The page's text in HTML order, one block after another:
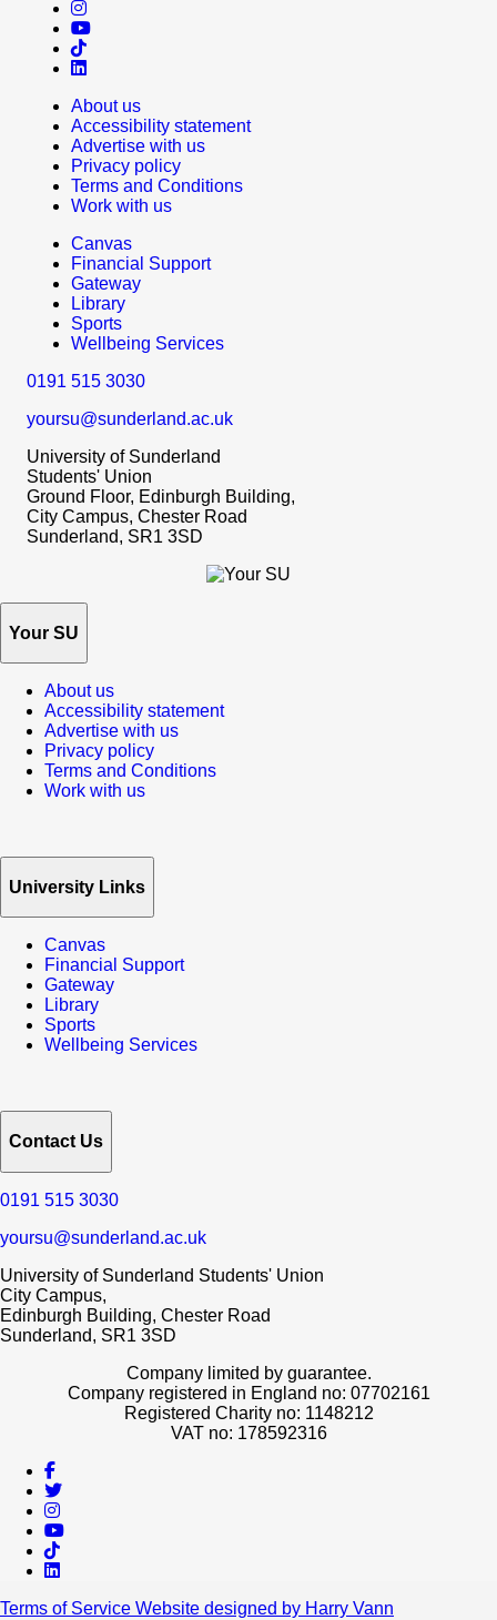
About us
Accessibility statement
Advertise with us
Privacy policy
Terms and Conditions
Work with us
Canvas
Financial Support
Gateway
Library
Sports
Wellbeing Services
0191 515 3030
yoursu@sunderland.ac.uk
University of Sunderland
Students' Union
Ground Floor, Edinburgh Building,
City Campus, Chester Road
Sunderland, SR1 3SD
Your SU
About us
Accessibility statement
Advertise with us
Privacy policy
Terms and Conditions
Work with us
University Links
Canvas
Financial Support
Gateway
Library
Sports
Wellbeing Services
Contact Us
0191 515 3030
yoursu@sunderland.ac.uk
University of Sunderland Students' Union
City Campus,
Edinburgh Building, Chester Road
Sunderland, SR1 3SD
Company limited by guarantee.
Company registered in England no: 07702161
Registered Charity no: 1148212
VAT no: 178592316
Terms of Service Website designed by Harry Vann